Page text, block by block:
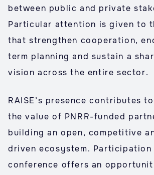
between public and private
Particular attention is given to
that strengthen cooperation,
term planning and sustain a
vision across the entire sector.
RAISE’s presence contributes
the value of PNRR-funded
building an open, competitive
driven ecosystem. Participation
conference offers an